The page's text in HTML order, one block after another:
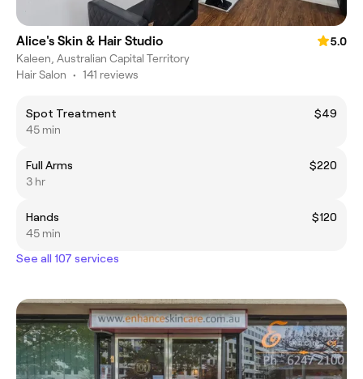
Alice's Skin & Hair Studio
5.0
Kaleen, Australian Capital Territory
Hair Salon • 141 reviews
Spot Treatment
$49
45 min
Full Arms
$220
3 hr
Hands
$120
45 min
See all 107 services